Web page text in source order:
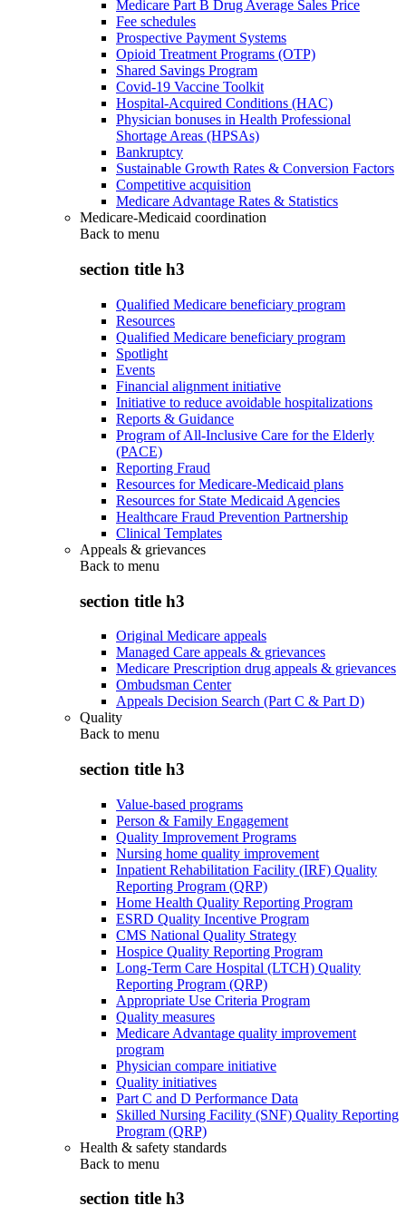
Medicare Part B Drug Average Sales Price
Fee schedules
Prospective Payment Systems
Opioid Treatment Programs (OTP)
Shared Savings Program
Covid-19 Vaccine Toolkit
Hospital-Acquired Conditions (HAC)
Physician bonuses in Health Professional
Shortage Areas (HPSAs)
Bankruptcy
Sustainable Growth Rates & Conversion Factors
Competitive acquisition
Medicare Advantage Rates & Statistics
Medicare-Medicaid coordination
Back to menu
section title h3
Qualified Medicare beneficiary program
Resources
Qualified Medicare beneficiary program
Spotlight
Events
Financial alignment initiative
Initiative to reduce avoidable hospitalizations
Reports & Guidance
Program of All-Inclusive Care for the Elderly
(PACE)
Reporting Fraud
Resources for Medicare-Medicaid plans
Resources for State Medicaid Agencies
Healthcare Fraud Prevention Partnership
Clinical Templates
Appeals & grievances
Back to menu
section title h3
Original Medicare appeals
Managed Care appeals & grievances
Medicare Prescription drug appeals & grievances
Ombudsman Center
Appeals Decision Search (Part C & Part D)
Quality
Back to menu
section title h3
Value-based programs
Person & Family Engagement
Quality Improvement Programs
Nursing home quality improvement
Inpatient Rehabilitation Facility (IRF) Quality
Reporting Program (QRP)
Home Health Quality Reporting Program
ESRD Quality Incentive Program
CMS National Quality Strategy
Hospice Quality Reporting Program
Long-Term Care Hospital (LTCH) Quality
Reporting Program (QRP)
Appropriate Use Criteria Program
Quality measures
Medicare Advantage quality improvement
program
Physician compare initiative
Quality initiatives
Part C and D Performance Data
Skilled Nursing Facility (SNF) Quality Reporting
Program (QRP)
Health & safety standards
Back to menu
section title h3